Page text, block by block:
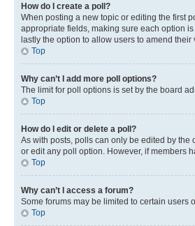
How do I create a poll?
When posting a new topic or editing the first
appropriate fields, making sure each option
lastly the option to allow users to amend their
Top
Why can’t I add more poll options?
The limit for poll options is set by the board
Top
How do I edit or delete a poll?
As with posts, polls can only be edited by the
or edit any poll option. However, if members
Top
Why can’t I access a forum?
Some forums may be limited to certain users
Top